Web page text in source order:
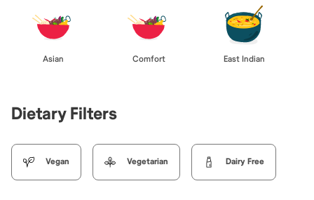
Asian Comfort East Indian
Dietary Filters
Vegan Vegetarian Dairy Free